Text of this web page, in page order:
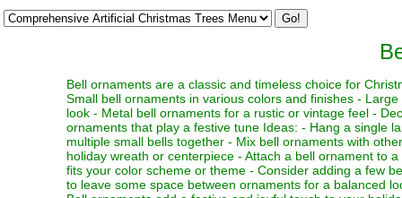
Bell ornaments are a classic and timeless choice for
Small bell ornaments in various colors and finishes -
look - Metal bell ornaments for a rustic or vintage feel -
ornaments that play a festive tune Ideas: - Hang a single
multiple small bells together - Mix bell ornaments with
holiday wreath or centerpiece - Attach a bell ornament to
fits your color scheme or theme - Consider adding a few
to leave some space between ornaments for a balanced